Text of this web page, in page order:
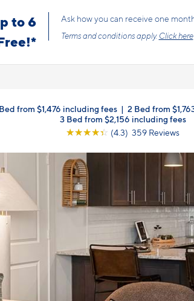
to 6
Ask how you can receive one
Terms and conditions apply. Click here
from $1,476 including fees| 2 Bed from
3 Bed from $2,156 including fees
☆☆☆☆☆ (4.3) 359 Reviews